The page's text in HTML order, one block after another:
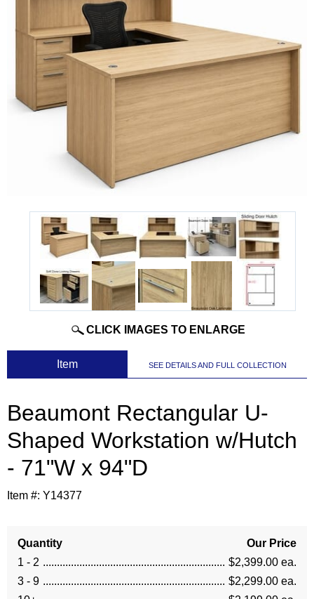
CLICK IMAGES TO ENLARGE
Item SEE DETAILS AND FULL COLLECTION
Beaumont Rectangular U-
Shaped Workstation w/Hutch
- 71"W x 94"D
Item #: Y14377
Quantity
Our Price
1 - 2
$2,399.00 ea.
3 - 9
$2,299.00 ea.